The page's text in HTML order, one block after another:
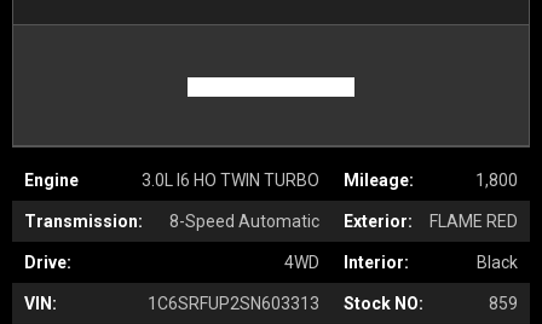
Engine 3.0L I6 HO TWIN TURBO Mileage: 1,800
Transmission: 8-Speed Automatic Exterior: FLAME RED
Drive: 4WD Interior: Black
VIN: 1C6SRFUP2SN603313 Stock NO: 859